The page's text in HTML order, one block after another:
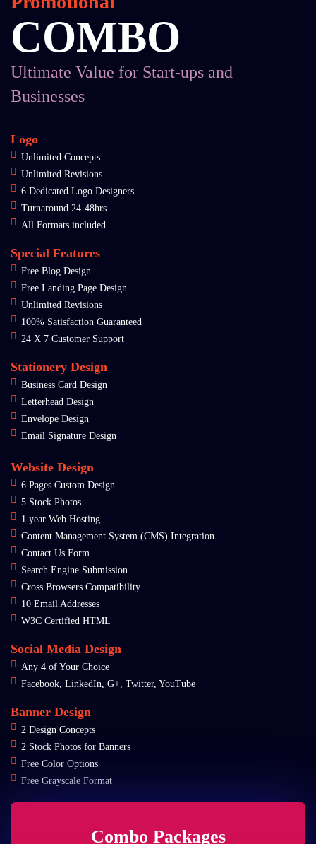
COMBO
Ultimate Value for Start-ups and
Businesses
Logo
Unlimited Concepts
Unlimited Revisions
6 Dedicated Logo Designers
Turnaround 24-48hrs
All Formats included
Special Features
Free Blog Design
Free Landing Page Design
Unlimited Revisions
100% Satisfaction Guaranteed
24 X 7 Customer Support
Stationery Design
Business Card Design
Letterhead Design
Envelope Design
Email Signature Design
Website Design
6 Pages Custom Design
5 Stock Photos
1 year Web Hosting
Content Management System (CMS) Integration
Contact Us Form
Search Engine Submission
Cross Browsers Compatibility
10 Email Addresses
W3C Certified HTML
Social Media Design
Any 4 of Your Choice
Facebook, LinkedIn, G+, Twitter, YouTube
Banner Design
2 Design Concepts
2 Stock Photos for Banners
Free Color Options
Free Grayscale Format
Combo Packages